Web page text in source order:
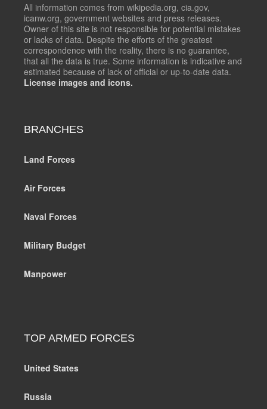
All information comes from wikipedia.org, cia.gov,
icanw.org, government websites and press releases.
Owner of this site is not responsible for potential mistakes
or lacks of data. Despite the efforts of the greatest
correspondence with the reality, there is no guarantee,
that all the data is true. Some information is indicative and
estimated because of lack of official or up-to-date data.
License images and icons.
BRANCHES
Land Forces
Air Forces
Naval Forces
Military Budget
Manpower
TOP ARMED FORCES
United States
Russia